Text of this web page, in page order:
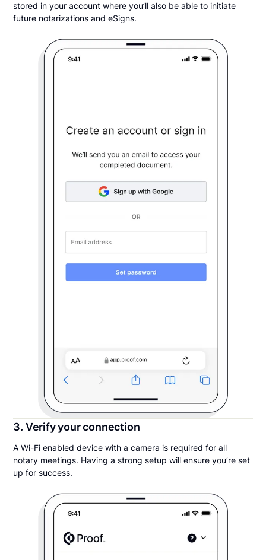
stored in your account where you’ll also be able to initiate
future notarizations and eSigns.
3. Verify your connection
A Wi-Fi enabled device with a camera is required for all
notary meetings. Having a strong setup will ensure you’re set
up for success.